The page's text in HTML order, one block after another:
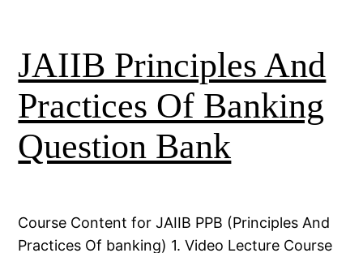
JAIIB Principles And
Practices Of Banking
Question Bank
Course Content for JAIIB PPB (Principles And
Practices Of banking) 1. Video Lecture Course